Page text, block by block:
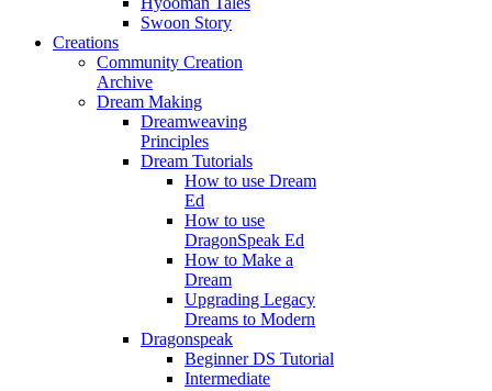
Swoon Story
Creations
Community Creation
Archive
Dream Making
Dreamweaving
Principles
Dream Tutorials
How to use Dream
Ed
How to use
DragonSpeak Ed
How to Make a
Dream
Upgrading Legacy
Dreams to Modern
Dragonspeak
Beginner DS Tutorial
Intermediate